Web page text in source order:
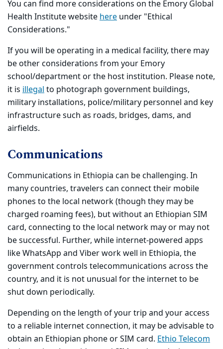
You can find more considerations on the Emory Global
Health Institute websitehere under "Ethical
Considerations."
If you will be operating in a medical facility, there may
be other considerations from your Emory
school/department or the host institution. Please note,
it is illegalto photograph government buildings,
military installations, police/military personnel and key
infrastructure such as roads, bridges, dams, and
airfields.
Communications
Communications in Ethiopia can be challenging. In
many countries, travelers can connect their mobile
phones to the local network (though they may be
charged roaming fees), but without an Ethiopian SIM
card, connecting to the local network may or may not
be successful. Further, while internet-powered apps
like WhatsApp and Viber work well in Ethiopia, the
government controls telecommunications across the
country, and it is not unusual for the internet to be
shut down periodically.
Depending on the length of your trip and your access
to a reliable internet connection, it may be advisable to
obtain an Ethiopian phone or SIM card. Ethio Telecom